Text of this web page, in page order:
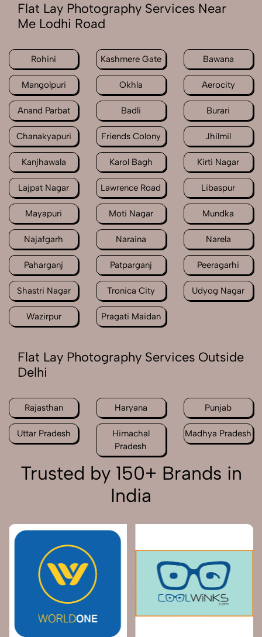
Flat Lay Photography Services Near
Me Lodhi Road
Rohini Kashmere Gate Bawana
Mangolpuri Okhla Aerocity
Anand Parbat Badli Burari
Chanakyapuri Friends Colony Jhilmil
Kanjhawala Karol Bagh Kirti Nagar
Lajpat Nagar Lawrence Road Libaspur
Mayapuri Moti Nagar Mundka
Najafgarh Naraina Narela
Paharganj Patparganj Peeragarhi
Shastri Nagar Tronica City Udyog Nagar
Wazirpur Pragati Maidan
Flat Lay Photography Services Outside
Delhi
Rajasthan Haryana Punjab
Uttar Pradesh
Himachal
Pradesh
Madhya Pradesh
Trusted by 150+ Brands in
India